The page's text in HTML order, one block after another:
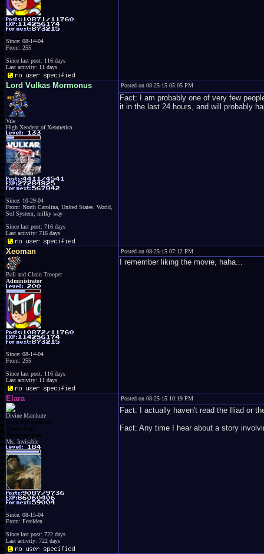
Since: 08-14-04
From: 255
Since last post: 116 days
Last activity: 11 days
Lord Vulkas Mormonus
Vile
High Xeodent of Xeomerica.
Since: 10-29-04
From: North Carolina, United States. World,
Sol System, milky way
Since last post: 716 days
Last activity: 716 days
Posted on 08-25-15 05:05 PM
Fact: I am probably one of very few
it in the last 24 hours, and will probably
Xeoman
Ball and Chain Trooper
Administrator
Since: 08-14-04
From: 255
Since last post: 116 days
Last activity: 11 days
Posted on 08-25-15 07:12 PM
I remember liking the movie, haha...
Elara
Divine Mamkute
Dark Elf Goddess
Chaos Imp
Penguins Fan
Ms. Invisable
Since: 08-15-04
From: Ferelden
Since last post: 722 days
Last activity: 722 days
Posted on 08-25-15 10:19 PM
Fact: I actually haven't read the Iliad or
Fact: Any time I hear about a story